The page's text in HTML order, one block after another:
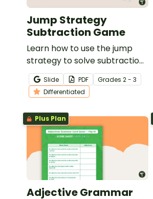
Jump Strategy
Subtraction Game
Learn how to use the jump
strategy to solve subtraction
problems with a fun
subtraction game.
Slide PDF Grades 2 - 3
Differentiated
Plus Plan
Adjective Grammar